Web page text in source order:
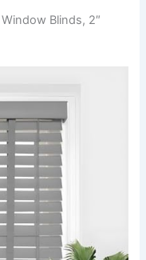
Blinds, 2″